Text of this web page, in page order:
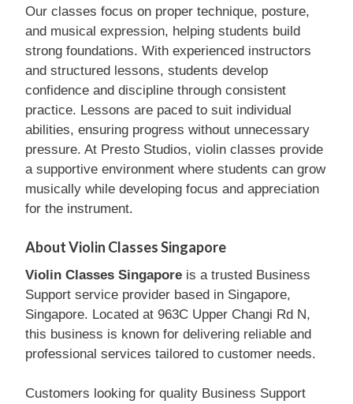
Our classes focus on proper technique, posture,
and musical expression, helping students build
strong foundations. With experienced instructors
and structured lessons, students develop
confidence and discipline through consistent
practice. Lessons are paced to suit individual
abilities, ensuring progress without unnecessary
pressure. At Presto Studios, violin classes provide
a supportive environment where students can grow
musically while developing focus and appreciation
for the instrument.
About Violin Classes Singapore
Violin Classes Singapore is a trusted Business
Support service provider based in Singapore,
Singapore. Located at 963C Upper Changi Rd N,
this business is known for delivering reliable and
professional services tailored to customer needs.
Customers looking for quality Business Support